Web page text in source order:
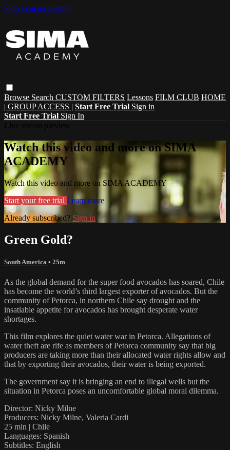
Skip to main content
Browse Search CUSTOM FILTERS Lessons FILM CLUB HOME
| GROUP ACCESS | Start Free Trial Sign in
Start Free Trial Sign In
Watch this video and more on SIMA
ACADEMY
Watch this video and more on SIMA ACADEMY
Start your free trial Learn more
Already subscribed? Sign in
Green Gold?
South America • 25m
As the global demand for the super food avocados has soared, Chile
has become the world’s third largest exporter of avocados. But the
community of Petorca, in northern Chile say drought and the
insatiable appetite for avocados has brought desperate water
shortages.
This film explores the quiet water war in Petorca. Allegations of
water theft are rife as members of Petorca community say that big
producers are taking more than their allocated water rights allow and
that by exporting their avocados, their water is being exported.
The government say it is bringing an end to illegal wells but the
situation in Petorca poses an uncomfortable global moral dilemma.
Director: Nicky Milne
Producers: Nicky Milne, Valeria Cardi
25 min | Chile
Languages: Spanish
Subtitles: English